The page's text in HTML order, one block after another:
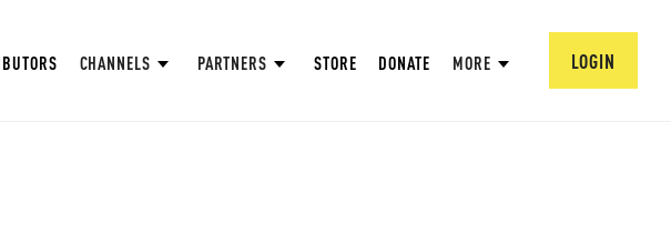
CHANNELS PARTNERS STORE DONATE MORE LOGIN